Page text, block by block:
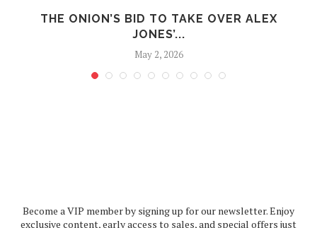
THE ONION’S BID TO TAKE OVER ALEX
JONES’...
May 2, 2026
Become a VIP member by signing up for our newsletter. Enjoy
exclusive content, early access to sales, and special offers just